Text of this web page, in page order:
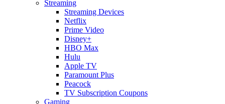
Streaming
Streaming Devices
Netflix
Prime Video
Disney+
HBO Max
Hulu
Apple TV
Paramount Plus
Peacock
TV Subscription Coupons
Gaming